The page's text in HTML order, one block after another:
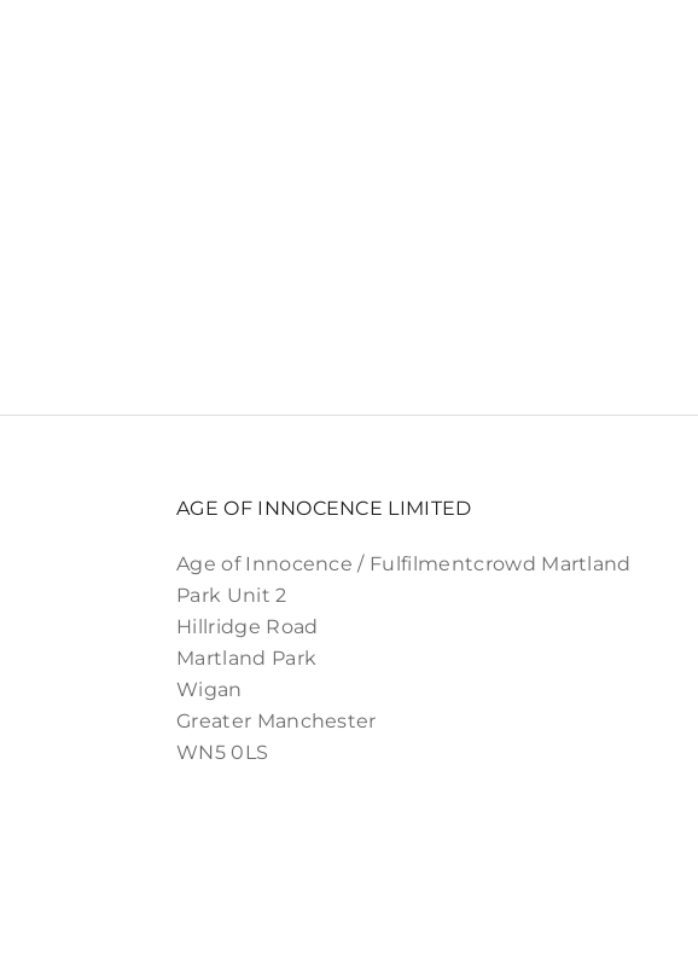
AGE OF INNOCENCE LIMITED
Age of Innocence / Fulfilmentcrowd Martland
Park Unit 2
Hillridge Road
Martland Park
Wigan
Greater Manchester
WN5 0LS